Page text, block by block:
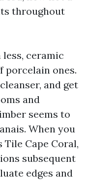
throughout
ceramic
porcelain ones.
and get
and
seems to
When you
Cape Coral,
subsequent
edges and